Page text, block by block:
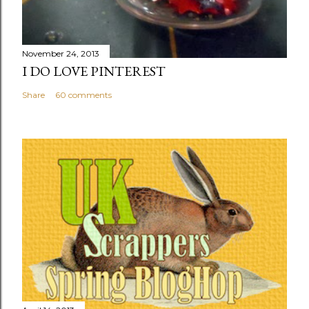
November 24, 2013
I DO LOVE PINTEREST
Share 60 comments